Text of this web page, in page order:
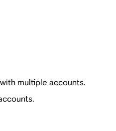
multiple accounts.